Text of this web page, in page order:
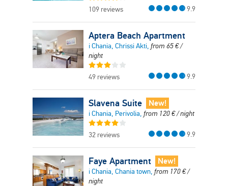
109 reviews 9.9
Aptera Beach Apartment
i Chania, Chrissi Akti, from 65€/
night
49 reviews 9.9
Slavena Suite New!
i Chania, Perivolia, from 120€/ night
32 reviews 9.9
Faye Apartment New!
i Chania, Chania town, from 170€/
night